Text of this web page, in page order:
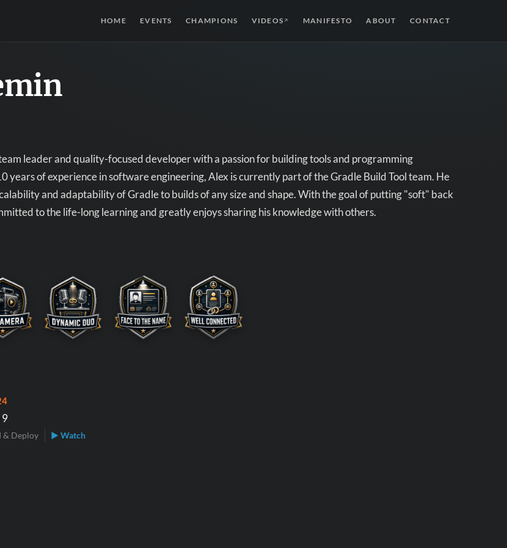
HOME EVENTS CHAMPIONS VIDEOS ↗ MANIFESTO ABOUT CONTACT
leader and quality-focused developer with a passion for building tools and programming
years of experience in software engineering, Alex is currently part of the Gradle Build Tool team. He
and adaptability of Gradle to builds of any size and shape. With the goal of putting "soft" back
to the life-long learning and greatly enjoys sharing his knowledge with others.
9
& Deploy ▶ Watch